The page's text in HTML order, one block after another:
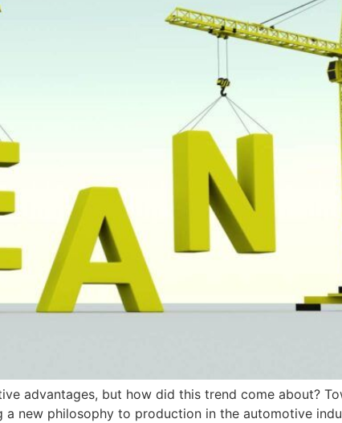
advantages, but how did this trend come about?
new philosophy to production in the automotive